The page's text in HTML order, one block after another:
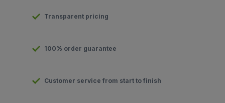
Transparent pricing
100% order guarantee
Customer service from start to finish